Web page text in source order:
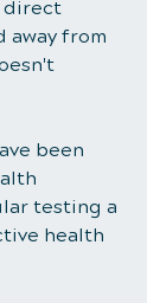
direct
away from
been
testing a
health